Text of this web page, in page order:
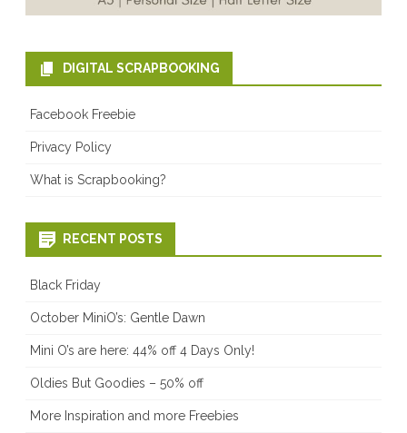
DIGITAL SCRAPBOOKING
Facebook Freebie
Privacy Policy
What is Scrapbooking?
RECENT POSTS
Black Friday
October MiniO’s: Gentle Dawn
Mini O’s are here: 44% off 4 Days Only!
Oldies But Goodies – 50% off
More Inspiration and more Freebies